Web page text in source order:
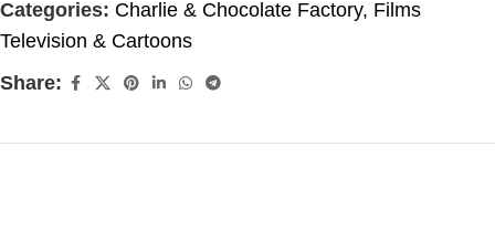
Categories: Charlie & Chocolate Factory, Films
Television & Cartoons
Share: